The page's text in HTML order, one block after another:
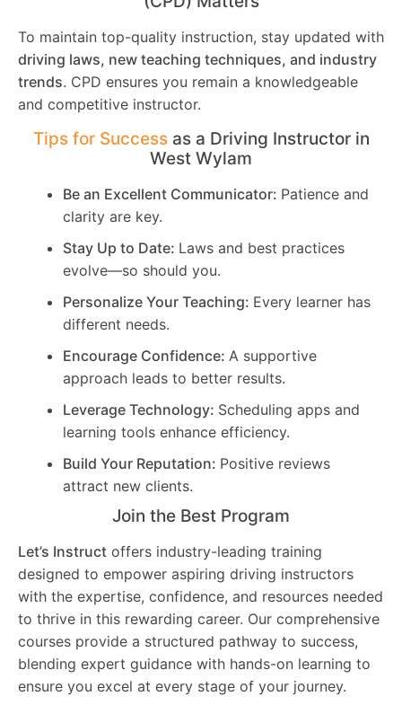
To maintain top-quality instruction, stay updated with
driving laws, new teaching techniques, and industry
trends. CPD ensures you remain a knowledgeable
and competitive instructor.
Tips for Successas a Driving Instructor in
West Wylam
Be an Excellent Communicator: Patience and
clarity are key.
Stay Up to Date: Laws and best practices
evolve—so should you.
Personalize Your Teaching: Every learner has
different needs.
Encourage Confidence: A supportive
approach leads to better results.
Leverage Technology: Scheduling apps and
learning tools enhance efficiency.
Build Your Reputation: Positive reviews
attract new clients.
Join the Best Program
Let’s Instruct offers industry-leading training
designed to empower aspiring driving instructors
with the expertise, confidence, and resources needed
to thrive in this rewarding career. Our comprehensive
courses provide a structured pathway to success,
blending expert guidance with hands-on learning to
ensure you excel at every stage of your journey.